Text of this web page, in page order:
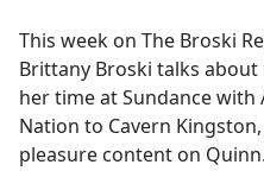
b
o
o
k
This week on The Broski
Brittany Broski talks
her time at Sundance
Nation to Cavern
pleasure content on Quinn.